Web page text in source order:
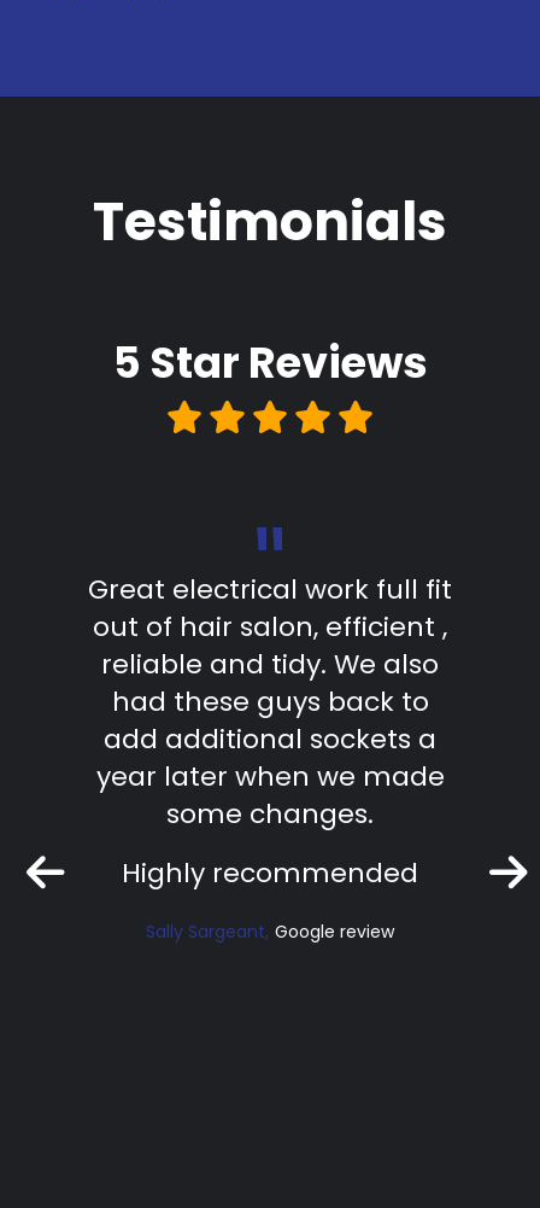
Testimonials
5 Star Reviews
"
Great electrical work full fit
out of hair salon, efficient ,
reliable and tidy. We also
had these guys back to
add additional sockets a
year later when we made
some changes.
Highly recommended
Sally Sargeant Google review